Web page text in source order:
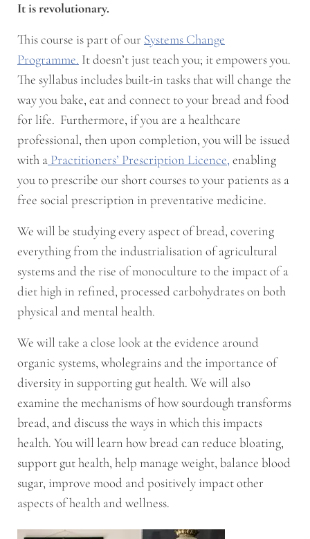
It is revolutionary.
This course is part of our Systems Change
Programme. It doesn’t just teach you; it empowers you.
The syllabus includes built-in tasks that will change the
way you bake, eat and connect to your bread and food
for life. Furthermore, if you are a healthcare
professional, then upon completion, you will be issued
with aPractitioners’ Prescription Licence, enabling
you to prescribe our short courses to your patients as a
free social prescription in preventative medicine.
We will be studying every aspect of bread, covering
everything from the industrialisation of agricultural
systems and the rise of monoculture to the impact of a
diet high in refined, processed carbohydrates on both
physical and mental health.
We will take a close look at the evidence around
organic systems, wholegrains and the importance of
diversity in supporting gut health. We will also
examine the mechanisms of how sourdough transforms
bread, and discuss the ways in which this impacts
health. You will learn how bread can reduce bloating,
support gut health, help manage weight, balance blood
sugar, improve mood and positively impact other
aspects of health and wellness.